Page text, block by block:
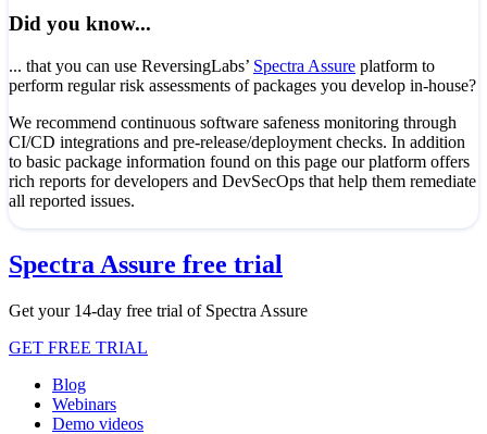
Did you know...
... that you can use ReversingLabs’ Spectra Assure platform to
perform regular risk assessments of packages you develop in-house?
We recommend continuous software safeness monitoring through
CI/CD integrations and pre-release/deployment checks. In addition
to basic package information found on this page our platform offers
rich reports for developers and DevSecOps that help them remediate
all reported issues.
Spectra Assure free trial
Get your 14-day free trial of Spectra Assure
GET FREE TRIAL
Blog
Webinars
Demo videos